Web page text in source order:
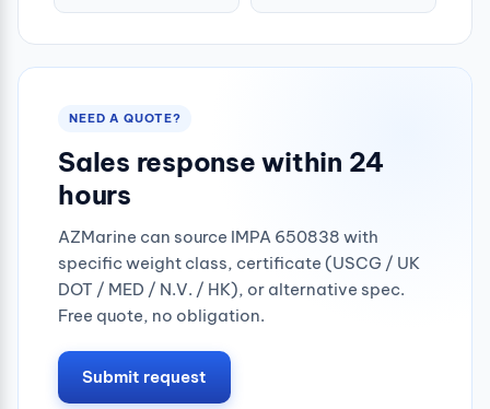
NEED A QUOTE?
Sales response within 24
hours
AZMarine can source IMPA 650838 with
specific weight class, certificate (USCG / UK
DOT / MED / N.V. / HK), or alternative spec.
Free quote, no obligation.
Submit request